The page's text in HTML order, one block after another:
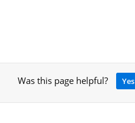
Was this page helpful? Yes